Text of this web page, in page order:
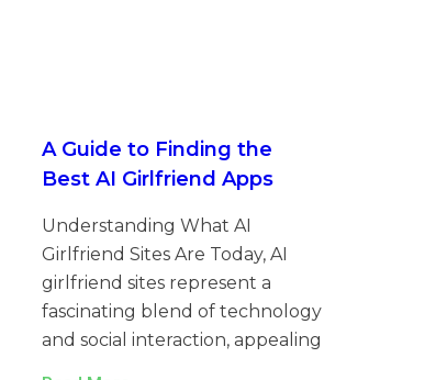
A Guide to Finding the
Best AI Girlfriend Apps
Understanding What AI
Girlfriend Sites Are Today, AI
girlfriend sites represent a
fascinating blend of technology
and social interaction, appealing